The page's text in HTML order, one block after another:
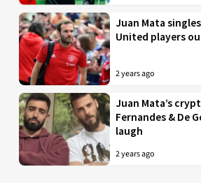
Juan Mata
United players
2 years ago
Juan Mata’s
Fernandes & De
laugh
2 years ago